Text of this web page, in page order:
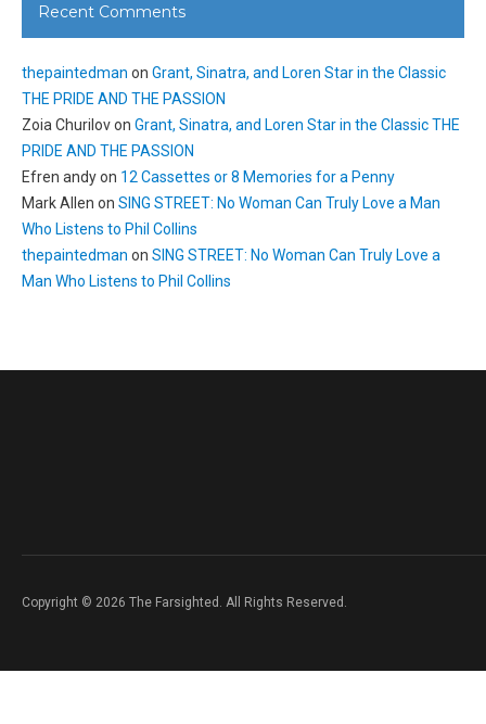
Recent Comments
thepaintedman on Grant, Sinatra, and Loren Star in the Classic
THE PRIDE AND THE PASSION
Zoia Churilovon Grant, Sinatra, and Loren Star in the Classic THE
PRIDE AND THE PASSION
Efren andyon 12 Cassettes or 8 Memories for a Penny
Mark Allen on SING STREET: No Woman Can Truly Love a Man
Who Listens to Phil Collins
thepaintedman on SING STREET: No Woman Can Truly Love a
Man Who Listens to Phil Collins
Copyright © 2026 The Farsighted. All Rights Reserved.